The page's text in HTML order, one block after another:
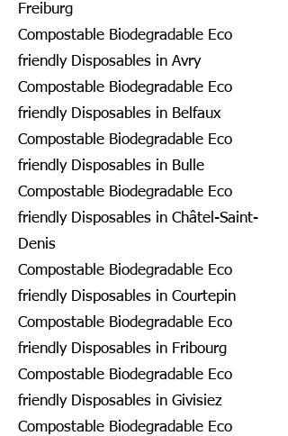
Freiburg
Compostable Biodegradable Eco
friendly Disposables in Avry
Compostable Biodegradable Eco
friendly Disposables in Belfaux
Compostable Biodegradable Eco
friendly Disposables in Bulle
Compostable Biodegradable Eco
friendly Disposables in Châtel-Saint-
Denis
Compostable Biodegradable Eco
friendly Disposables in Courtepin
Compostable Biodegradable Eco
friendly Disposables in Fribourg
Compostable Biodegradable Eco
friendly Disposables in Givisiez
Compostable Biodegradable Eco